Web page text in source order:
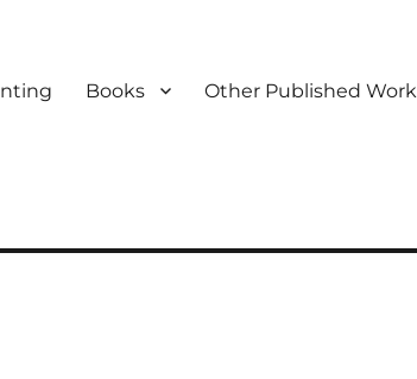
Books Other Published Work